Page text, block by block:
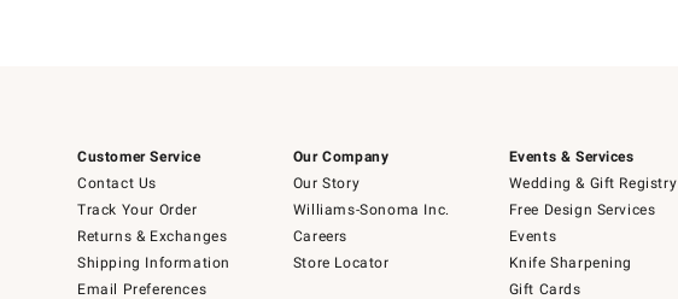
Customer Service
Contact Us
Track Your Order
Returns & Exchanges
Shipping Information
Email Preferences
Our Company
Our Story
Williams-Sonoma Inc.
Careers
Store Locator
Events & Services
Wedding & Gift Registry
Free Design Services
Events
Knife Sharpening
Gift Cards